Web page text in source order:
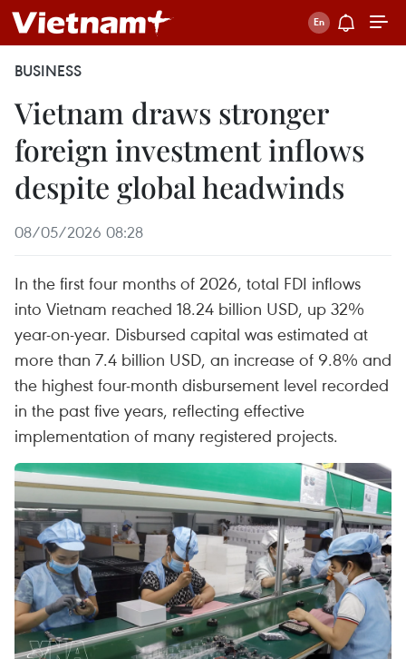
BUSINESS
Vietnam draws stronger
foreign investment inflows
despite global headwinds
08/05/2026 08:28
In the first four months of 2026, total FDI inflows
into Vietnam reached 18.24 billion USD, up 32%
year-on-year. Disbursed capital was estimated at
more than 7.4 billion USD, an increase of 9.8% and
the highest four-month disbursement level recorded
in the past five years, reflecting effective
implementation of many registered projects.